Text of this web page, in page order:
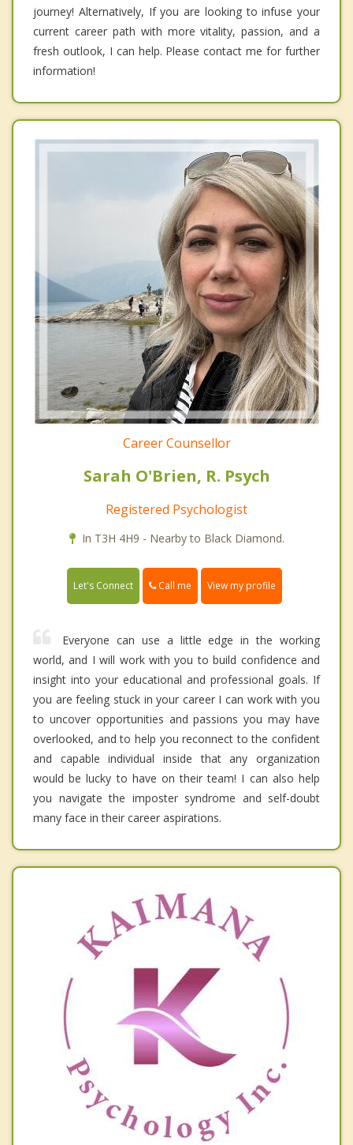
journey! Alternatively, If you are looking to infuse your
current career path with more vitality, passion, and a
fresh outlook, I can help. Please contact me for further
information!
Career Counsellor
Sarah O'Brien, R. Psych
Registered Psychologist
In T3H 4H9 - Nearby to Black Diamond.
Let's Connect Call me View my profile
Everyone can use a little edge in the working
world, and I will work with you to build confidence and
insight into your educational and professional goals. If
you are feeling stuck in your career I can work with you
to uncover opportunities and passions you may have
overlooked, and to help you reconnect to the confident
and capable individual inside that any organization
would be lucky to have on their team! I can also help
you navigate the imposter syndrome and self-doubt
many face in their career aspirations.